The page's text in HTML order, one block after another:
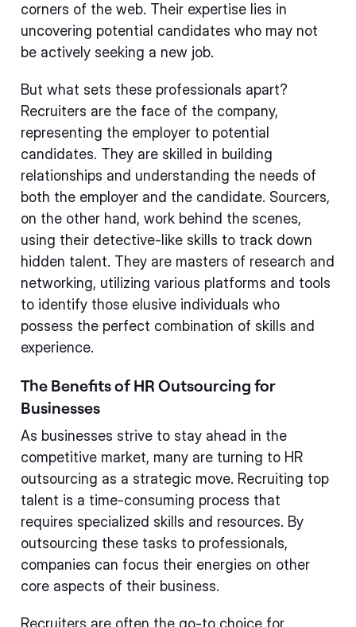
corners of the web. Their expertise lies in
uncovering potential candidates who may not
be actively seeking a new job.
But what sets these professionals apart?
Recruiters are the face of the company,
representing the employer to potential
candidates. They are skilled in building
relationships and understanding the needs of
both the employer and the candidate. Sourcers,
on the other hand, work behind the scenes,
using their detective-like skills to track down
hidden talent. They are masters of research and
networking, utilizing various platforms and tools
to identify those elusive individuals who
possess the perfect combination of skills and
experience.
The Benefits of HR Outsourcing for
Businesses
As businesses strive to stay ahead in the
competitive market, many are turning to HR
outsourcing as a strategic move. Recruiting top
talent is a time-consuming process that
requires specialized skills and resources. By
outsourcing these tasks to professionals,
companies can focus their energies on other
core aspects of their business.
Recruiters are often the go-to choice for